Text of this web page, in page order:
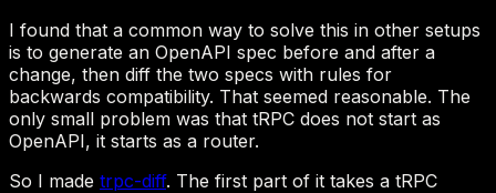
trpc-diff